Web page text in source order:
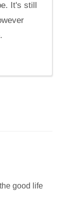
It's still
good life